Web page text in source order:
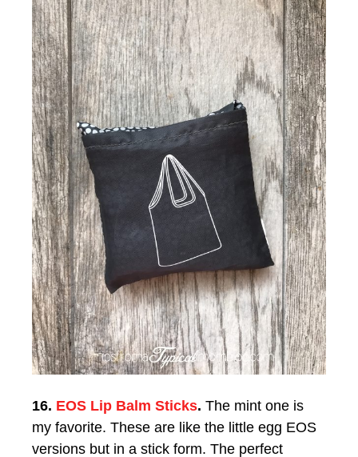
16. EOS Lip Balm Sticks. The mint one is
my favorite. These are like the little egg EOS
versions but in a stick form. The perfect